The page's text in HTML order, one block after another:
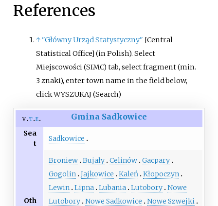
References
↑ "Główny Urząd Statystyczny" [Central
Statistical Office] (in Polish). Select
Miejscowości (SIMC) tab, select fragment (min.
3 znaki), enter town name in the field below,
click WYSZUKAJ (Search)
v t e Gmina Sadkowice
Sea
t
Sadkowice
Oth
Broniew Bujały Celinów Gacpary
Gogolin Jajkowice Kaleń Kłopoczyn
Lewin Lipna Lubania Lutobory Nowe
Lutobory Nowe Sadkowice
Nowe Szwejki